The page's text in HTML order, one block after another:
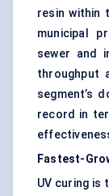
resin within
municipal
sewer and
throughput
segment’s
record in
Fastest-
UV curing is